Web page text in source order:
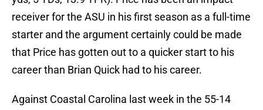
receiver for the ASU in his first season as a full-time
starter and the argument certainly could be made
that Price has gotten out to a quicker start to his
career than Brian Quick had to his career.
Against Coastal Carolina last week in the 55-14